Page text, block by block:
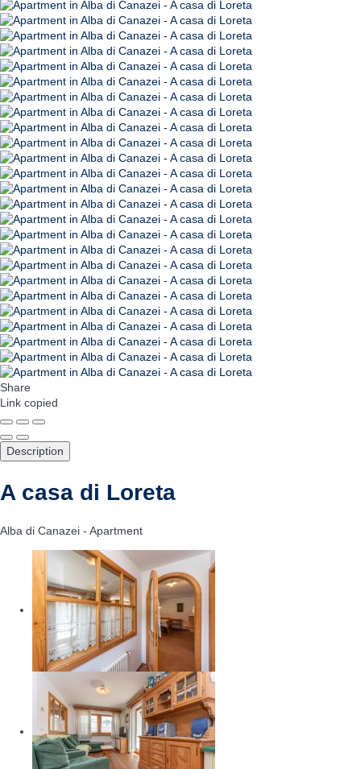
Share
Link copied
Description
A casa di Loreta
Alba di Canazei - Apartment